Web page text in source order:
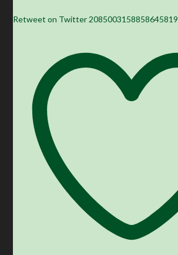
Retweet on Twitter 2085003158858645819